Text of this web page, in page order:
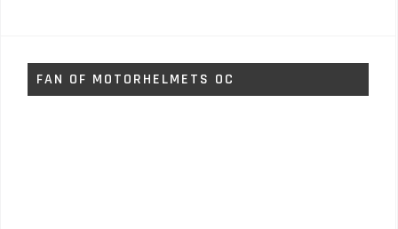
FAN OF MOTORHELMETS OC